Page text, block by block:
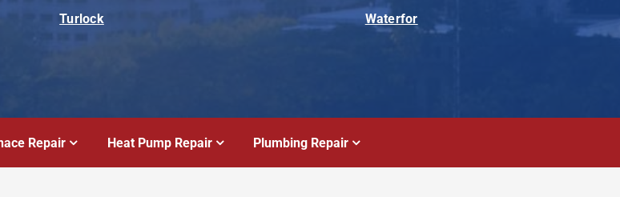
Turlock Waterfor
Repair Heat Pump Repair Plumbing Repair